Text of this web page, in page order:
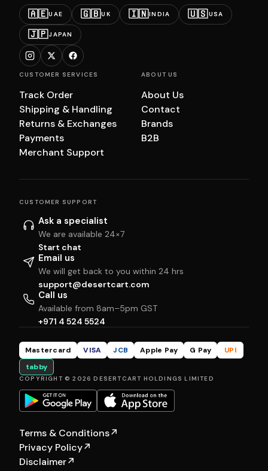
🇦🇪UAE 🇬🇧UK 🇮🇳INDIA 🇺🇸USA
🇯🇵JAPAN
CUSTOMER SERVICES
Track Order
Shipping & Handling
Returns & Exchanges
Payments
Merchant Support
ABOUT US
About Us
Contact
Brands
B2B
CUSTOMER SUPPORT
Ask a specialist
We are available 24×7
Start chat
Email us
We will get back to you within 24 hrs
support@desertcart.com
Call us
Available from 8am–5pm GST
+971 4 524 5524
Mastercard VISA JCB Apple Pay G Pay
UPI
tabby
COPYRIGHT © 2026 DESERTCART HOLDINGS LIMITED
Terms & Conditions↗
Privacy Policy↗
Disclaimer↗